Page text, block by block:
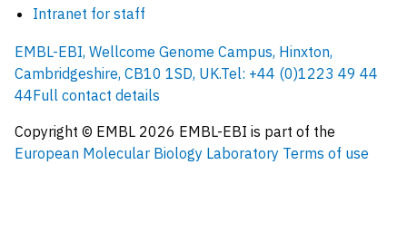
Intranet for staff
EMBL-EBI, Wellcome Genome Campus, Hinxton,
Cambridgeshire, CB10 1SD, UK.Tel: +44 (0)1223 49 44
44Full contact details
Copyright © EMBL 2026 EMBL-EBI is part of the
European Molecular Biology Laboratory Terms of use